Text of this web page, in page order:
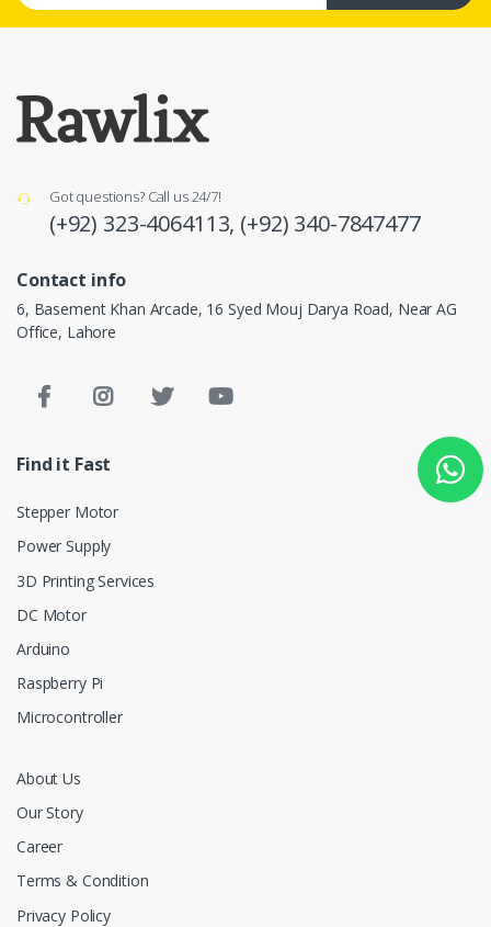
Got questions? Call us 24/7!
(+92) 323-4064113, (+92) 340-7847477
Contact info
6, Basement Khan Arcade, 16 Syed Mouj Darya Road, Near AG
Office, Lahore
Find it Fast
Stepper Motor
Power Supply
3D Printing Services
DC Motor
Arduino
Raspberry Pi
Microcontroller
About Us
Our Story
Career
Terms & Condition
Privacy Policy